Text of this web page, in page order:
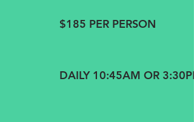
$185 PER PERSON
DAILY 10:45AM OR